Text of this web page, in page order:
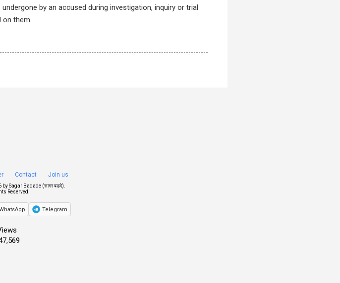
by an accused during investigation, inquiry or trial
them.
Contact Join us
bySagar Badade (सागर बडदे)
Reserved.
Telegram